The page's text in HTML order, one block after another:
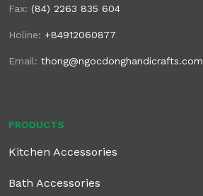
Fax: (84) 2263 835 604
Holine: +84912060877
Email: thong@ngocdonghandicrafts.com
PRODUCTS
Kitchen Accessories
Bath Accessories